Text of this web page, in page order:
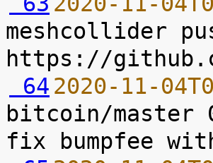
meshcollider
64 2020-11-
bitcoin/master